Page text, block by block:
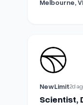
Melbourne,
View details
NewLimit2d
Scientist,